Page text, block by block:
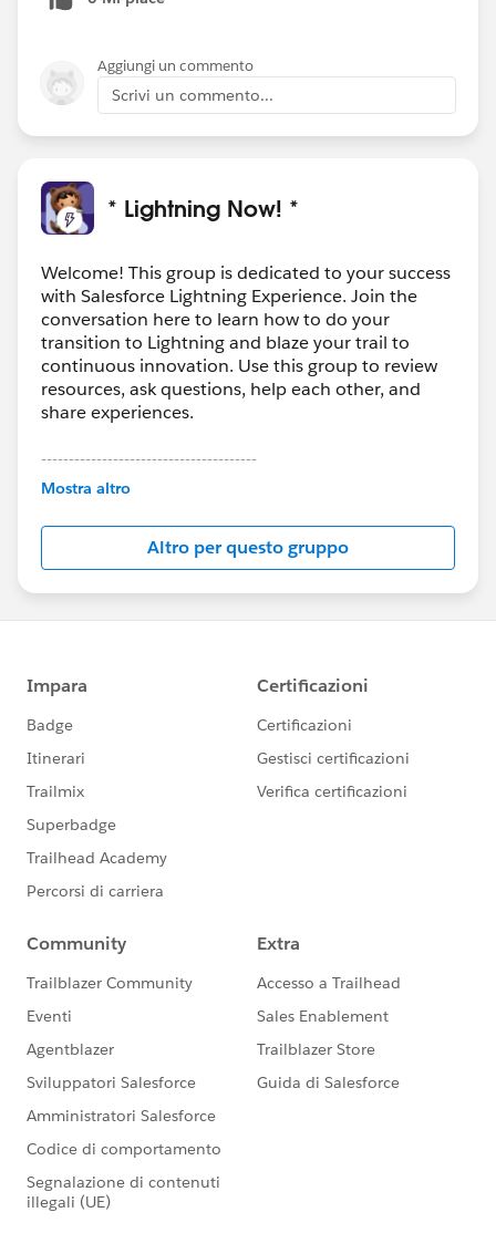
Aggiungi un commento
Scrivi un commento...
* Lightning Now! *
Welcome! This group is dedicated to your success
with Salesforce Lightning Experience. Join the
conversation here to learn how to do your
transition to Lightning and blaze your trail to
continuous innovation. Use this group to review
resources, ask questions, help each other, and
share experiences.
---------------------------------------
This group is maintained and moderated by
this group falls under the official Forward-Looking
http://investor.salesforce.com/about-
us/investor/forward-looking-
statements/default.aspx
Mostra altro
Altro per questo gruppo